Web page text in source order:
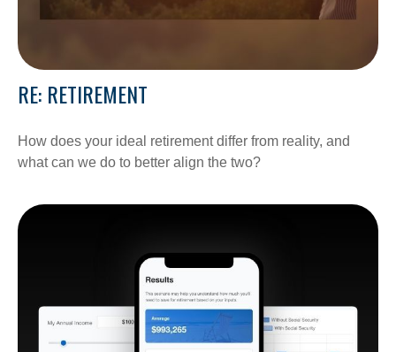
RE: RETIREMENT
How does your ideal retirement differ from reality, and
what can we do to better align the two?